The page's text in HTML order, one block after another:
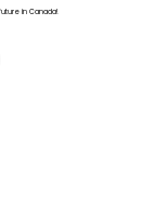
in Canada!